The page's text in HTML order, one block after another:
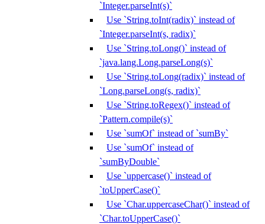
`Integer.parseInt(s)`
Use `String.toInt(radix)` instead of
`Integer.parseInt(s, radix)`
Use `String.toLong()` instead of
`java.lang.Long.parseLong(s)`
Use `String.toLong(radix)` instead of
`Long.parseLong(s, radix)`
Use `String.toRegex()` instead of
`Pattern.compile(s)`
Use `sumOf` instead of `sumBy`
Use `sumOf` instead of
`sumByDouble`
Use `uppercase()` instead of
`toUpperCase()`
Use `Char.uppercaseChar()` instead of
`Char.toUpperCase()`